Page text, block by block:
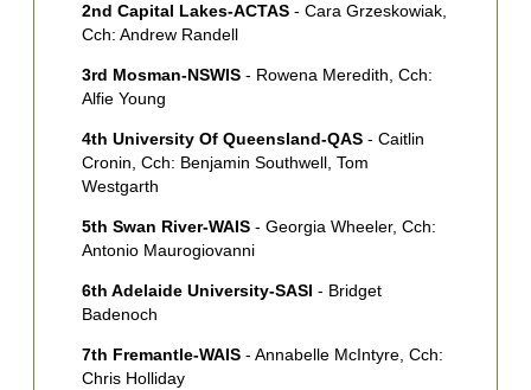
2nd Capital Lakes-ACTAS - Cara Grzeskowiak,
Cch: Andrew Randell
3rd Mosman-NSWIS - Rowena Meredith, Cch:
Alfie Young
4th University Of Queensland-QAS - Caitlin
Cronin, Cch: Benjamin Southwell, Tom
Westgarth
5th Swan River-WAIS - Georgia Wheeler, Cch:
Antonio Maurogiovanni
6th Adelaide University-SASI - Bridget
Badenoch
7th Fremantle-WAIS - Annabelle McIntyre, Cch:
Chris Holliday